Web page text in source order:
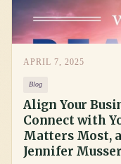
APRIL 7, 2025
Blog
Align Your
Connect with
Matters Most,
Jennifer Musser